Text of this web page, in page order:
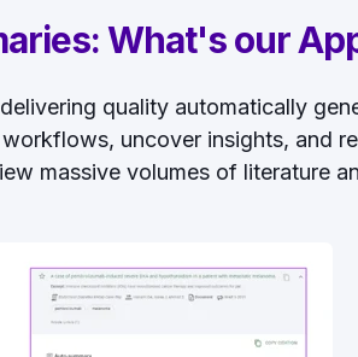
What's our
quality automatically
uncover insights, and
massive volumes of literature